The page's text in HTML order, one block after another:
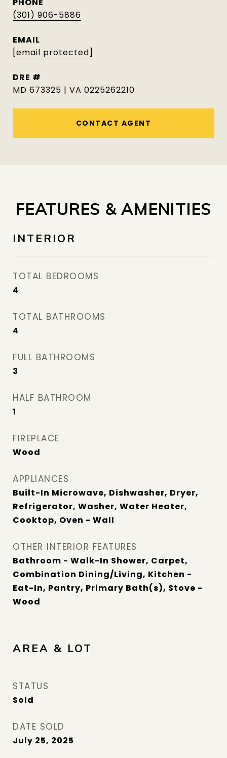
(301) 906-5886
EMAIL
[email protected]
DRE #
MD 673325 | VA 0225262210
CONTACT AGENT
FEATURES & AMENITIES
INTERIOR
TOTAL BEDROOMS
4
TOTAL BATHROOMS
4
FULL BATHROOMS
3
HALF BATHROOM
1
FIREPLACE
Wood
APPLIANCES
Built-In Microwave, Dishwasher, Dryer,
Refrigerator, Washer, Water Heater,
Cooktop, Oven - Wall
OTHER INTERIOR FEATURES
Bathroom - Walk-In Shower, Carpet,
Combination Dining/Living, Kitchen -
Eat-In, Pantry, Primary Bath(s), Stove -
Wood
AREA & LOT
STATUS
Sold
DATE SOLD
July 25, 2025